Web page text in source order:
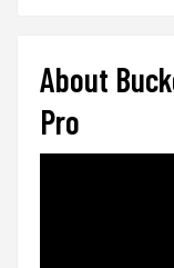
About
Pro